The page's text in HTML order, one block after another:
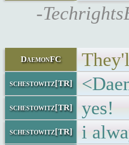
-
DaemonFC
schestowitz[TR]
schestowitz[TR] yes!
schestowitz[TR] i